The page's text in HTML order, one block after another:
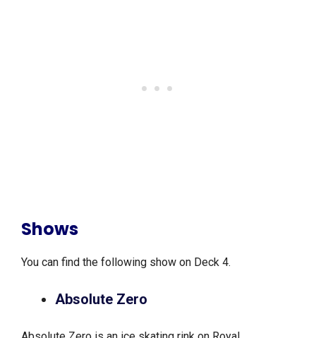
Shows
You can find the following show on Deck 4.
Absolute Zero